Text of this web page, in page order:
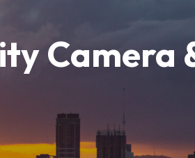
Camera